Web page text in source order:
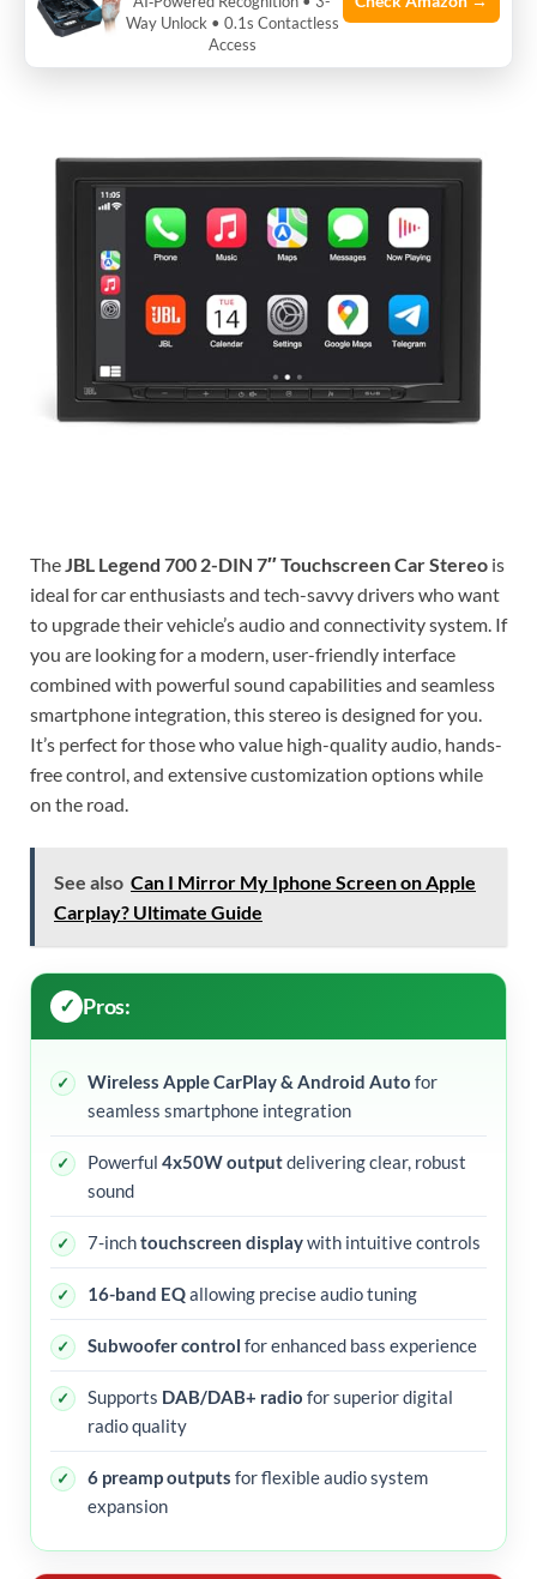
The JBL Legend 700 2-DIN 7″ Touchscreen Car Stereo is
ideal for car enthusiasts and tech-savvy drivers who want
to upgrade their vehicle’s audio and connectivity system. If
you are looking for a modern, user-friendly interface
combined with powerful sound capabilities and seamless
smartphone integration, this stereo is designed for you.
It’s perfect for those who value high-quality audio, hands-
free control, and extensive customization options while
on the road.
See also Can I Mirror My Iphone Screen on Apple
Carplay? Ultimate Guide
Pros:
Wireless Apple CarPlay & Android Auto for
seamless smartphone integration
Powerful 4x50W outputdelivering clear, robust
sound
7-inchtouchscreen displaywith intuitive controls
16-band EQallowing precise audio tuning
Subwoofer control for enhanced bass experience
Supports DAB/DAB+ radio for superior digital
radio quality
6 preamp outputs for flexible audio system
expansion
Way Unlock • 0.1s Contactless
Access